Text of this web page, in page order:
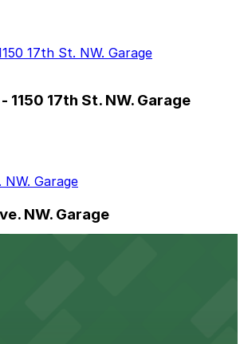
17th St. NW. Garage
1150 17th St. NW. Garage
NW. Garage
NW. Garage